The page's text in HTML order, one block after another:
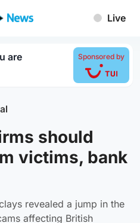
Live
are Sponsored by
should
victims, bank
revealed a jump in the
affecting British